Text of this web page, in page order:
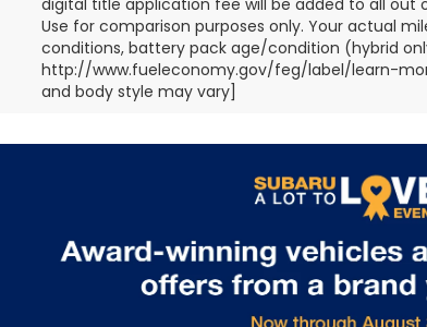
digital title application fee will be added to all out
Use for comparison purposes only. Your actual
conditions, battery pack age/condition (hybrid
http://www.fueleconomy.gov/feg/label/learn-
and body style may vary]